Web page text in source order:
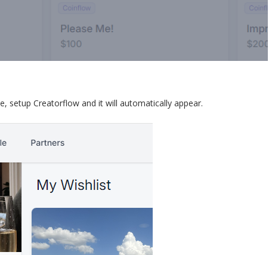
setup Creatorflow and it will automatically appear.